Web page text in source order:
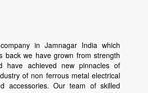
in Jamnagar India which
back we have grown from strength
have achieved new pinnacles of
of non ferrous metal electrical
accessories. Our team of skilled